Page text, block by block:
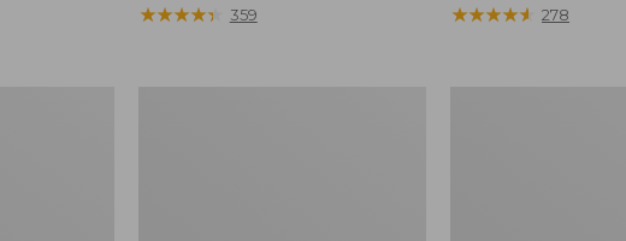
was
★★★★★
★★★★★ 359
range
★★★★★
★★★★★ 278